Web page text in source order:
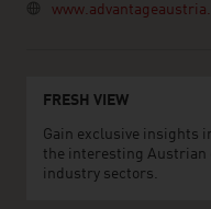
FRESH VIEW
Gain exclusive insights
the interesting Austrian
industry sectors.